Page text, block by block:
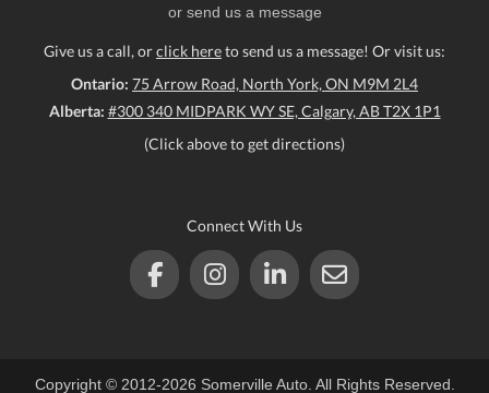
or send us a message
Give us a call, orclick hereto send us a message! Or visit us:
Ontario: 75 Arrow Road, North York, ON M9M 2L4
Alberta: #300 340 MIDPARK WY SE, Calgary, AB T2X 1P1
(Click above to get directions)
Connect With Us
Copyright © 2012-2026 Somerville Auto. All Rights Reserved.